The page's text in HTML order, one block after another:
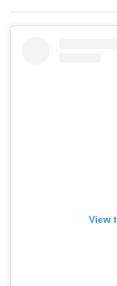
View